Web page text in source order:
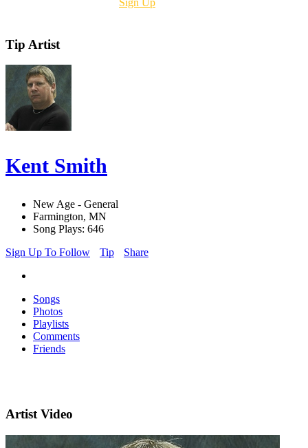
Tip Artist
Kent Smith
New Age - General
Farmington, MN
Song Plays: 646
Sign Up To Follow
Tip Share
Songs
Photos
Playlists
Comments
Friends
Artist Video